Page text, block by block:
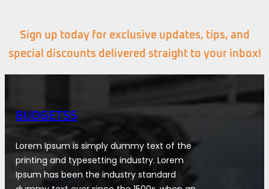
Sign up today for exclusive updates, tips, and
special discounts delivered straight to your inbox!
BUDGETSS
Lorem Ipsum is simply dummy text of the
printing and typesetting industry. Lorem
Ipsum has been the industry standard